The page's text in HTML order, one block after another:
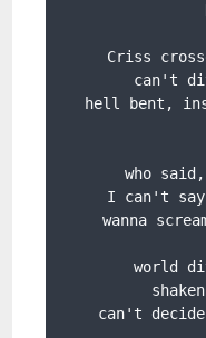
Criss
can't
hell bent,
who
I can't
wanna
world
can't